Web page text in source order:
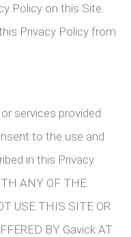
Policy on this Site.
Privacy Policy from
services provided
to the use and
in this Privacy
ANY OF THE
USE THIS SITE OR
BY Gavick AT